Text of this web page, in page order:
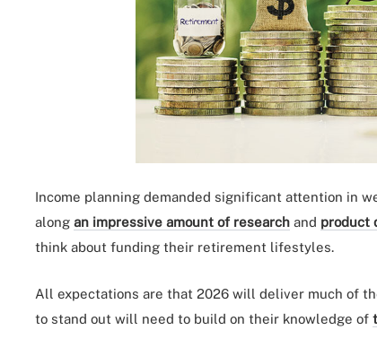
Income planning demanded significant attention in
along an impressive amount of research and product
think about funding their retirement lifestyles.
All expectations are that 2026 will deliver much of
to stand out will need to build on their knowledge of